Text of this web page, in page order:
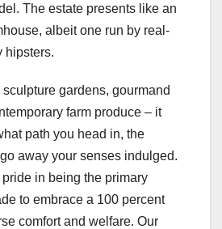
The estate presents like an
albeit one run by real-
hipsters.
gardens, gourmand
farm produce – it
path you head in, the
away your senses indulged.
in being the primary
to embrace a 100 percent
comfort and welfare. Our